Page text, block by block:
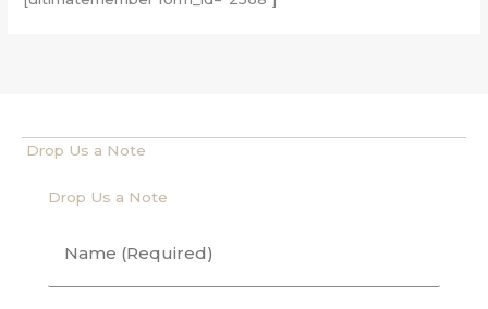
Drop Us a Note
Drop Us a Note
(Required)